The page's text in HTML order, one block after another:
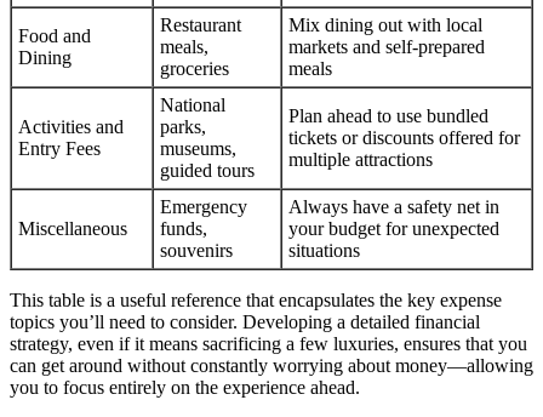
Food and
Dining
Restaurant
meals,
groceries
Mix dining out with local
markets and self-prepared
meals
Activities and
Entry Fees
National
parks,
museums,
guided tours
Plan ahead to use bundled
tickets or discounts offered for
multiple attractions
Miscellaneous
Emergency
funds,
souvenirs
Always have a safety net in
your budget for unexpected
situations
This table is a useful reference that encapsulates the key expense
topics you’ll need to consider. Developing a detailed financial
strategy, even if it means sacrificing a few luxuries, ensures that you
can get around without constantly worrying about money—allowing
you to focus entirely on the experience ahead.